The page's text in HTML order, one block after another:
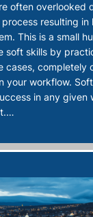
often overlooked
resulting in
This is a small
soft skills by
cases, completely
your workflow.
in any given